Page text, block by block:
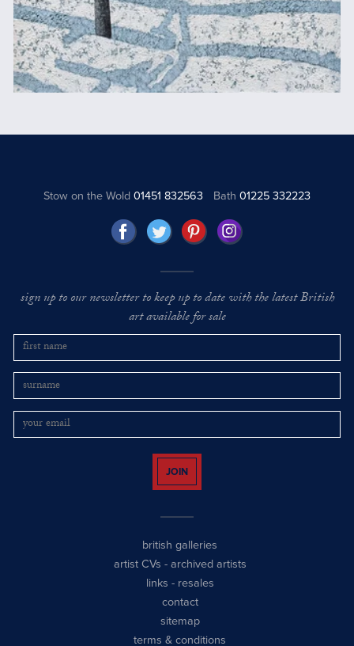
Stow on the Wold01451 832563 Bath 01225 332223
sign up to our newsletter to keep up to date with the latest British
art available for sale
JOIN
british galleries
artist CVs - archived artists
links - resales
contact
sitemap
terms & conditions